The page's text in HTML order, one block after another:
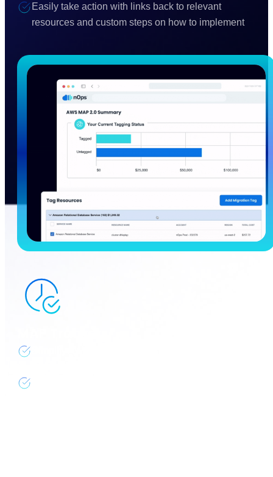
Easily take action with links back to relevant
resources and custom steps on how to implement